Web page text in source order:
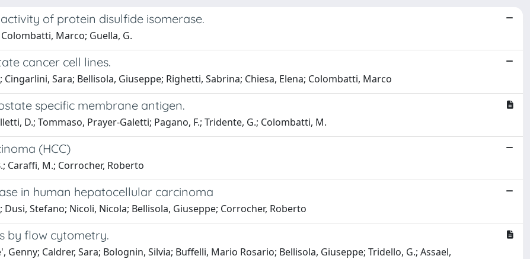
of protein disulfide isomerase.
Marco; Guella, G.
cancer cell lines.
Cingarlini, Sara; Bellisola, Giuseppe; Righetti, Sabrina; Chiesa, Elena; Colombatti, Marco
specific membrane antigen.
D.; Tommaso, Prayer-Galetti; Pagano, F.; Tridente, G.; Colombatti, M.
(HCC)
Caraffi, M.; Corrocher, Roberto
in human hepatocellular carcinoma
Stefano; Nicoli, Nicola; Bellisola, Giuseppe; Corrocher, Roberto
by flow cytometry.
Genny; Caldrer, Sara; Bolognin, Silvia; Buffelli, Mario Rosario; Bellisola, Giuseppe; Tridello, G.; Assael,